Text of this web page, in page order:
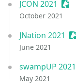
JCON 2021
October 2021
JNation 2021
June 2021
swampUP
May 2021